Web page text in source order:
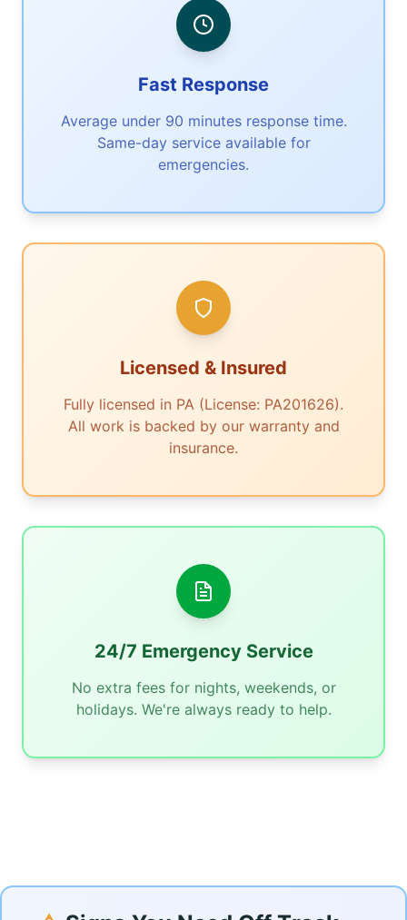
Fast Response
Average under 90 minutes response time.
Same-day service available for
emergencies.
Licensed & Insured
Fully licensed in PA (License: PA201626).
All work is backed by our warranty and
insurance.
24/7 Emergency Service
No extra fees for nights, weekends, or
holidays. We're always ready to help.